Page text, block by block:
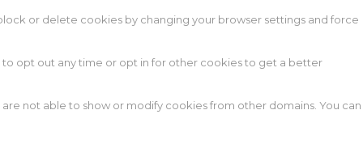
or delete cookies by changing your browser settings and force
to opt out any time or opt in for other cookies to get a better
not able to show or modify cookies from other domains. You can